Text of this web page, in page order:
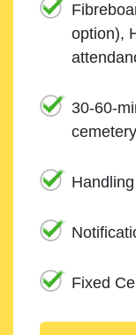
option),
30-60-
Fixed